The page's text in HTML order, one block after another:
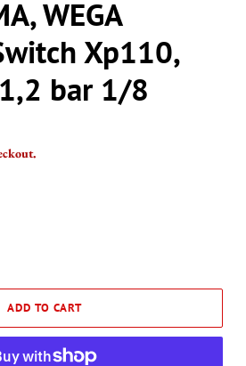
WEGA
Xp110,
bar 1/8
ADD TO CART